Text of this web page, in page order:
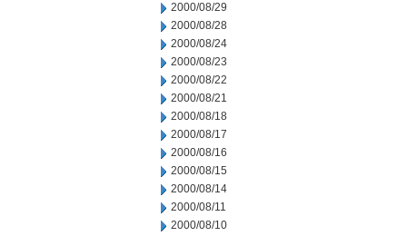
2000/08/29
2000/08/28
2000/08/24
2000/08/23
2000/08/22
2000/08/21
2000/08/18
2000/08/17
2000/08/16
2000/08/15
2000/08/14
2000/08/11
2000/08/10